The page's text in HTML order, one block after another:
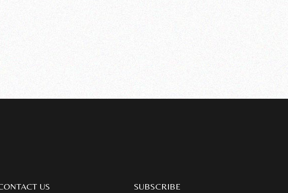
US SUBSCRIBE